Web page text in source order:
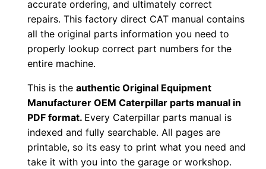
accurate ordering, and ultimately correct
repairs. This factory direct CAT manual contains
all the original parts information you need to
properly lookup correct part numbers for the
entire machine.
This is theauthentic Original Equipment
Manufacturer OEM Caterpillar parts manual in
PDF format. Every Caterpillar parts manual is
indexed and fully searchable. All pages are
printable, so its easy to print what you need and
take it with you into the garage or workshop.